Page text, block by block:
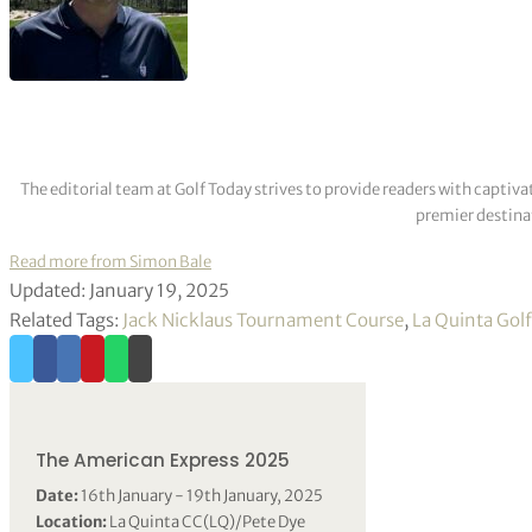
The editorial team at Golf Today strives to provide readers with
premier
Read more from Simon Bale
Updated: January 19, 2025
Related Tags: Jack Nicklaus Tournament Course, La Quinta
The American Express 2025
Date:16th January - 19th January, 2025
Location:La Quinta CC(LQ)/Pete Dye